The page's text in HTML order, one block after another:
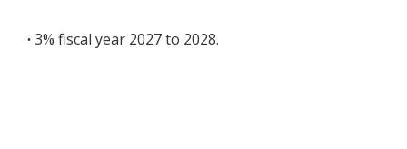
∙3% fiscal year 2027 to 2028.